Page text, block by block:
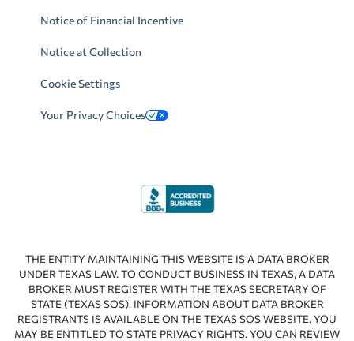
Notice of Financial Incentive
Notice at Collection
Cookie Settings
Your Privacy Choices
THE ENTITY MAINTAINING THIS WEBSITE IS A DATA BROKER
UNDER TEXAS LAW. TO CONDUCT BUSINESS IN TEXAS, A DATA
BROKER MUST REGISTER WITH THE TEXAS SECRETARY OF
STATE (TEXAS SOS). INFORMATION ABOUT DATA BROKER
REGISTRANTS IS AVAILABLE ON THE TEXAS SOS WEBSITE. YOU
MAY BE ENTITLED TO STATE PRIVACY RIGHTS. YOU CAN REVIEW